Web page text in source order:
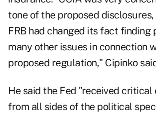
tone of the proposed
FRB had changed its fact finding
many other issues in connection
proposed regulation," Cipinko
He said the Fed "received critical
from all sides of the political